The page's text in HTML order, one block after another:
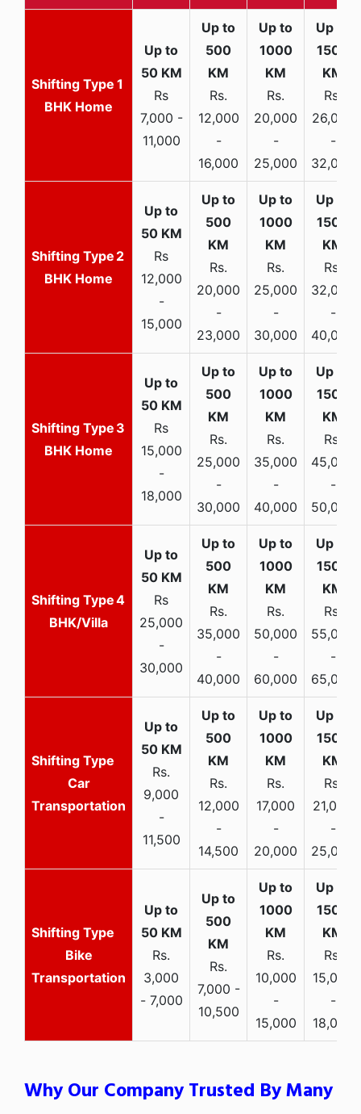
1
BHK Home
Rs
7,000 -
11,000
Rs.
12,000
-
16,000
Rs.
20,000
-
25,000
Rs.
26,000
-
32,000
2
BHK Home
Rs
12,000
-
15,000
Rs.
20,000
-
23,000
Rs.
25,000
-
30,000
Rs.
32,000
-
40,000
3
BHK Home
Rs
15,000
-
18,000
Rs.
25,000
-
30,000
Rs.
35,000
-
40,000
Rs.
45,000
-
50,000
4
BHK/Villa
Rs
25,000
-
30,000
Rs.
35,000
-
40,000
Rs.
50,000
-
60,000
Rs.
55,000
-
65,000
Car
Transportation
Rs.
9,000
-
11,500
Rs.
12,000
-
14,500
Rs.
17,000
-
20,000
Rs.
21,000
-
25,000
Bike
Transportation
Rs.
3,000
- 7,000
Rs.
7,000 -
10,500
Rs.
10,000
-
15,000
Rs.
15,000
-
18,000
Why Our Company Trusted By Many